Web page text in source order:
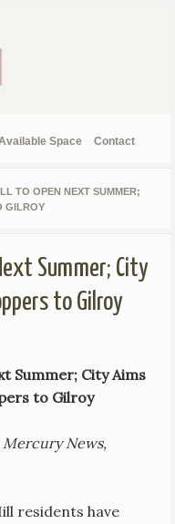
Space Contact
TO OPEN NEXT SUMMER;
GILROY
Summer; City
to Gilroy
Summer; City Aims
to Gilroy
Mercury News,
residents have